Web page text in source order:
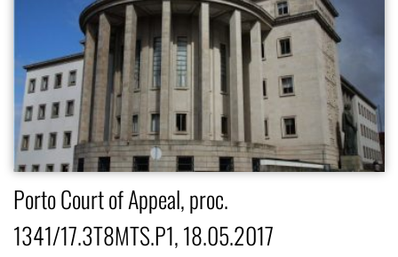
Porto Court of Appeal, proc.
1341/17.3T8MTS.P1, 18.05.2017